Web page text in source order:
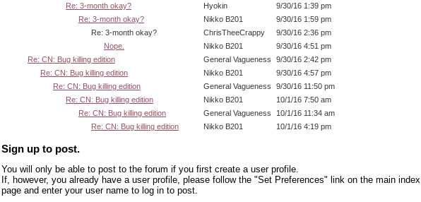
Re: 3-month okay?
Hyokin
9/30/16 1:39 pm
Re: 3-month okay?
Nikko B201
9/30/16 1:59 pm
Re: 3-month okay?
ChrisTheeCrappy
9/30/16 2:36 pm
Nope.
Nikko B201
9/30/16 4:51 pm
Re: CN: Bug killing edition
General Vagueness
9/30/16 2:42 pm
Re: CN: Bug killing edition
Nikko B201
9/30/16 4:57 pm
Re: CN: Bug killing edition
General Vagueness
9/30/16 11:50 pm
Re: CN: Bug killing edition
Nikko B201
10/1/16 7:50 am
Re: CN: Bug killing edition
General Vagueness
10/1/16 11:34 am
Re: CN: Bug killing edition
Nikko B201 10/1/16 4:19 pm
Sign up to post.
You will only be able to post to the forum if you first create a user profile.
If, however, you already have a user profile, please follow the "Set Preferences" link on the main index
page and enter your user name to log in to post.